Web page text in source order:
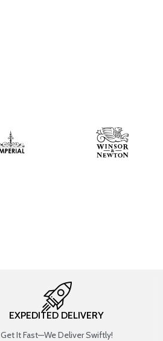
EXPEDITED DELIVERY
Get It Fast—We Deliver Swiftly!